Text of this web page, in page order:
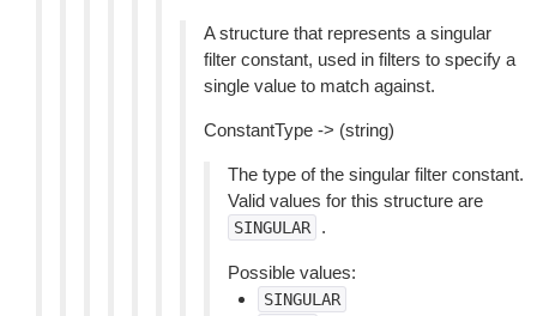
A structure that represents a singular
filter constant, used in filters to specify a
single value to match against.
ConstantType -> (string)
The type of the singular filter constant.
Valid values for this structure are
SINGULAR .
Possible values:
SINGULAR